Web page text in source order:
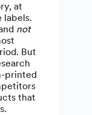
at
labels.
not
But
printed
that